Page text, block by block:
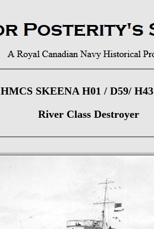
HMCS SKEENA H01 / D59/
River Class Destroyer